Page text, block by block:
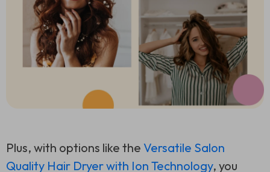
Plus, with options like the Versatile Salon
Quality Hair Dryer with Ion Technology, you